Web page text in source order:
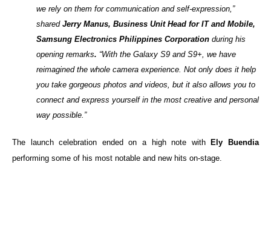
we rely on them for communication and self-expression,”
sharedJerry Manus, Business Unit Head for IT and Mobile,
Samsung Electronics Philippines Corporation during his
opening remarks. “With the Galaxy S9 and S9+, we have
reimagined the whole camera experience. Not only does it help
you take gorgeous photos and videos, but it also allows you to
connect and express yourself in the most creative and personal
way possible.”
The launch celebration ended on a high note with
Ely Buendia
performing some of his most notable and new hits on-stage.